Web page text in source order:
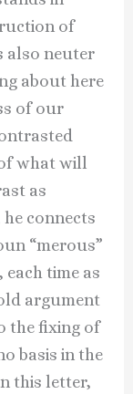
of
also neuter
about here
of our
what will
as
connects
“merous”
each time as
argument
the fixing of
basis in the
this letter,